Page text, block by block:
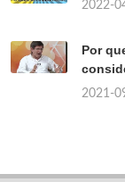
2022-
Por
2021-